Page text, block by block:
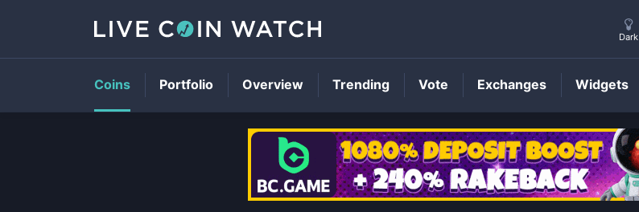
METAPrice
Dark
Coins Portfolio Overview Trending Vote Exchanges Widgets